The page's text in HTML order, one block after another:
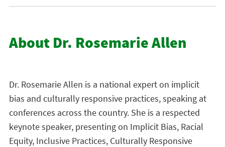
About Dr. Rosemarie Allen
Dr. Rosemarie Allen is a national expert on implicit
bias and culturally responsive practices, speaking at
conferences across the country. She is a respected
keynote speaker, presenting on Implicit Bias, Racial
Equity, Inclusive Practices, Culturally Responsive